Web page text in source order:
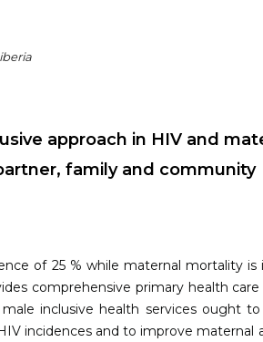
approach in HIV and
family and community
of 25 % while maternal mortality is
comprehensive primary health
inclusive health services ought
incidences and to improve maternal